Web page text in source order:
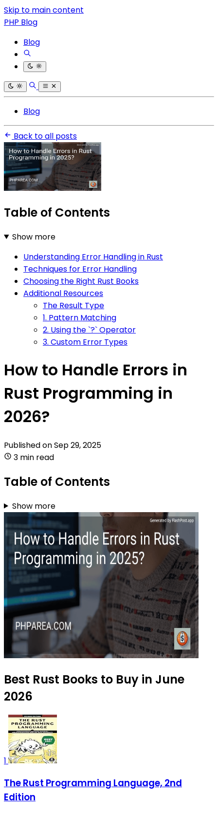
Skip to main content
PHP Blog
Blog
Blog
Back to all posts
Table of Contents
Show more
Understanding Error Handling in Rust
Techniques for Error Handling
Choosing the Right Rust Books
Additional Resources
The Result Type
1. Pattern Matching
2. Using the `?` Operator
3. Custom Error Types
How to Handle Errors in
Rust Programming in
2026?
Published onSep 29, 2025
3 min read
Table of Contents
Show more
Best Rust Books to Buy in June
2026
1
The Rust Programming Language, 2nd
Edition